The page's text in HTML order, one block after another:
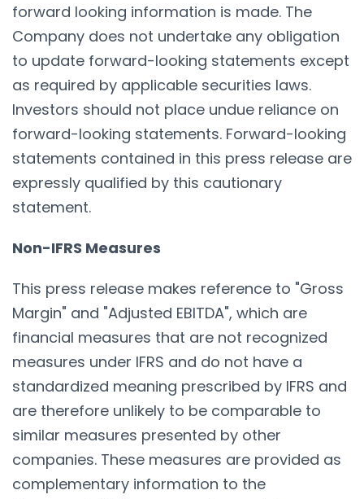
forward looking information is made. The
Company does not undertake any obligation
to update forward-looking statements except
as required by applicable securities laws.
Investors should not place undue reliance on
forward-looking statements. Forward-looking
statements contained in this press release are
expressly qualified by this cautionary
statement.
Non-IFRS Measures
This press release makes reference to "Gross
Margin" and "Adjusted EBITDA", which are
financial measures that are not recognized
measures under IFRS and do not have a
standardized meaning prescribed by IFRS and
are therefore unlikely to be comparable to
similar measures presented by other
companies. These measures are provided as
complementary information to the